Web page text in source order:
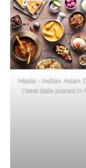
Masia – Indian. Asian.
| best date places in